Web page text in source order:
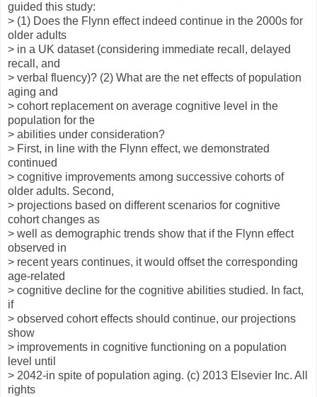
guided this study:
> (1) Does the Flynn effect indeed continue in the 2000s for
older adults
> in a UK dataset (considering immediate recall, delayed
recall, and
> verbal fluency)? (2) What are the net effects of population
aging and
> cohort replacement on average cognitive level in the
population for the
> abilities under consideration?
> First, in line with the Flynn effect, we demonstrated
continued
> cognitive improvements among successive cohorts of
older adults. Second,
> projections based on different scenarios for cognitive
cohort changes as
> well as demographic trends show that if the Flynn effect
observed in
> recent years continues, it would offset the corresponding
age-related
> cognitive decline for the cognitive abilities studied. In fact,
if
> observed cohort effects should continue, our projections
show
> improvements in cognitive functioning on a population
level until
> 2042-in spite of population aging. (c) 2013 Elsevier Inc. All
rights